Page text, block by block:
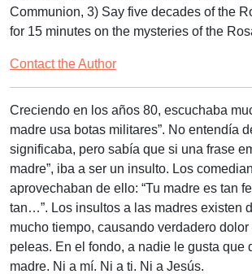
Communion, 3) Say five decades of the
for 15 minutes on the mysteries of the
Contact the Author
Creciendo en los años 80, escuchaba
madre usa botas militares”. No entendía
significaba, pero sabía que si una frase
madre”, iba a ser un insulto. Los
aprovechaban de ello: “Tu madre es tan
tan…”. Los insultos a las madres existen
mucho tiempo, causando verdadero
peleas. En el fondo, a nadie le gusta que
madre. Ni a mí. Ni a ti. Ni a Jesús.